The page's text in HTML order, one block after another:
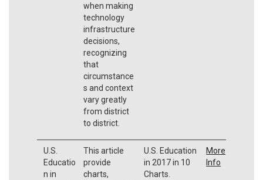
when making
technology
infrastructure
decisions,
recognizing
that
circumstance
s and context
vary greatly
from district
to district.
U.S.
Educatio
n in
This article
provide
charts,
U.S. Education
in 2017 in 10
Charts.
More
Info